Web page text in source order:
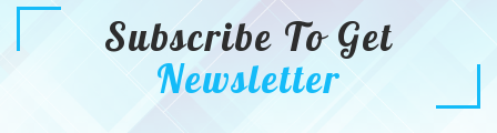
Subscribe To Get
Newsletter